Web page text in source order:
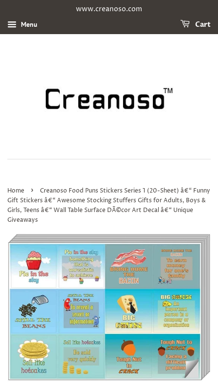
www.creanoso.com
Menu Cart
Home ›
Creanoso Food Puns Stickers Series 1 (20-Sheet) â€“ Funny
Gift Stickers â€“ Awesome Stocking Stuffers Gifts for Adults, Boys &
Girls, Teens â€“ Wall Table Surface DÃ©cor Art Decal â€“ Unique
Giveaways